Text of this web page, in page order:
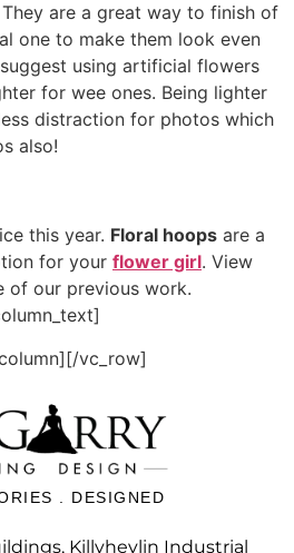
They are a great way to finish of
one to make them look even
using artificial flowers
for wee ones. Being lighter
distraction for photos which
also!
this year. Floral hoops are a
for your flower girl. View
of our previous work.
vc_row]
. DESIGNED
Killyhevlin Industrial